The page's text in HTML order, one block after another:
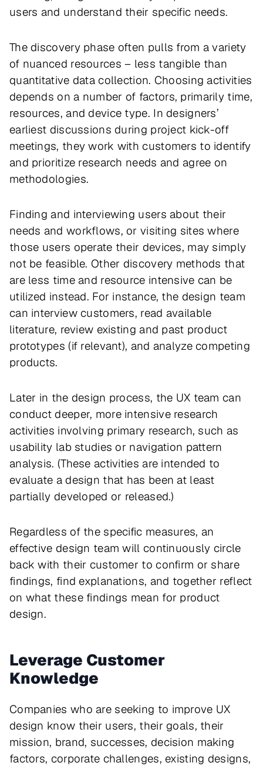
users and understand their specific needs.
The discovery phase often pulls from a variety
of nuanced resources – less tangible than
quantitative data collection. Choosing activities
depends on a number of factors, primarily time,
resources, and device type. In designers’
earliest discussions during project kick-off
meetings, they work with customers to identify
and prioritize research needs and agree on
methodologies.
Finding and interviewing users about their
needs and workflows, or visiting sites where
those users operate their devices, may simply
not be feasible. Other discovery methods that
are less time and resource intensive can be
utilized instead. For instance, the design team
can interview customers, read available
literature, review existing and past product
prototypes (if relevant), and analyze competing
products.
Later in the design process, the UX team can
conduct deeper, more intensive research
activities involving primary research, such as
usability lab studies or navigation pattern
analysis. (These activities are intended to
evaluate a design that has been at least
partially developed or released.)
Regardless of the specific measures, an
effective design team will continuously circle
back with their customer to confirm or share
findings, find explanations, and together reflect
on what these findings mean for product
design.
Leverage Customer
Knowledge
Companies who are seeking to improve UX
design know their users, their goals, their
mission, brand, successes, decision making
factors, corporate challenges, existing designs,